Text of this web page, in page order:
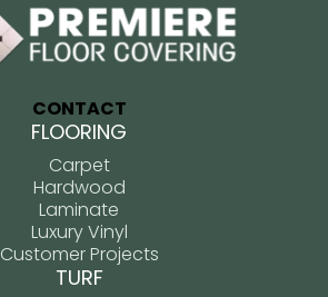
CONTACT
FLOORING
Carpet
Hardwood
Laminate
Luxury Vinyl
Customer Projects
TURF